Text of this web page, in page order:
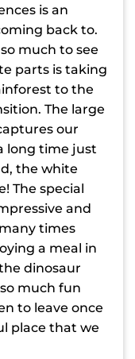
is an
back to.
much to see
parts is taking
to the
The large
our
long time just
the white
The special
and
times
a meal in
dinosaur
so much fun
to leave once
place that we